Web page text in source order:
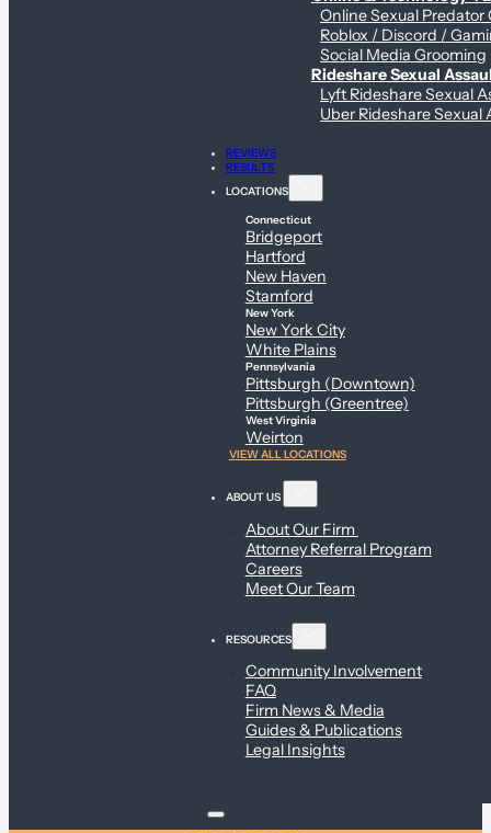
Online Sexual Predator
Roblox / Discord /
Social Media Grooming
Rideshare Sexual
Lyft Rideshare Sexual
Uber Rideshare Sexual
REVIEWS
RESULTS
LOCATIONS
Connecticut
Bridgeport
Hartford
New Haven
Stamford
New York
New York City
White Plains
Pennsylvania
Pittsburgh (Downtown)
Pittsburgh (Greentree)
West Virginia
Weirton
VIEW ALL LOCATIONS
ABOUT US
About Our Firm
Attorney Referral Program
Careers
Meet Our Team
RESOURCES
Community Involvement
FAQ
Firm News & Media
Guides & Publications
Legal Insights